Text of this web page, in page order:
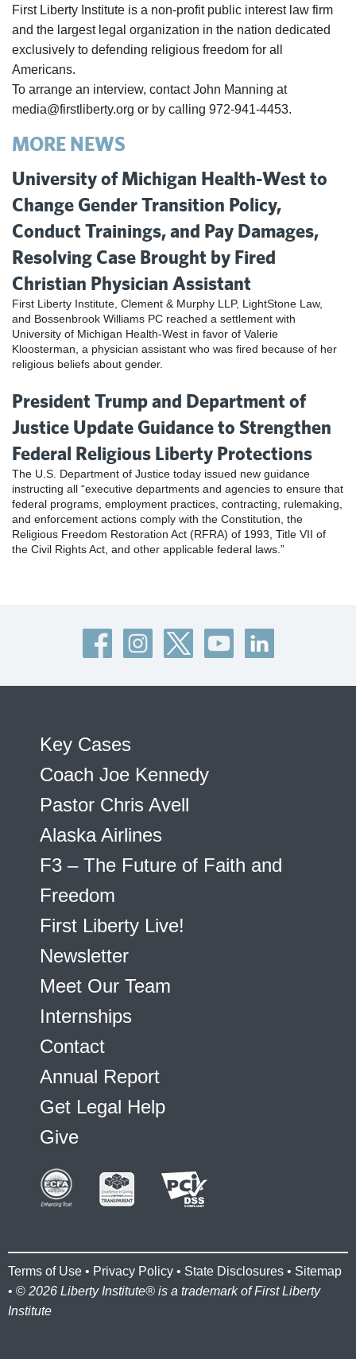
First Liberty Institute is a non-profit public interest law firm
and the largest legal organization in the nation dedicated
exclusively to defending religious freedom for all
Americans.
To arrange an interview, contact John Manning at
media@firstliberty.org or by calling 972-941-4453.
MORE NEWS
University of Michigan Health-West to
Change Gender Transition Policy,
Conduct Trainings, and Pay Damages,
Resolving Case Brought by Fired
Christian Physician Assistant
First Liberty Institute, Clement & Murphy LLP, LightStone Law,
and Bossenbrook Williams PC reached a settlement with
University of Michigan Health-West in favor of Valerie
Kloosterman, a physician assistant who was fired because of her
religious beliefs about gender.
President Trump and Department of
Justice Update Guidance to Strengthen
Federal Religious Liberty Protections
The U.S. Department of Justice today issued new guidance
instructing all “executive departments and agencies to ensure that
federal programs, employment practices, contracting, rulemaking,
and enforcement actions comply with the Constitution, the
Religious Freedom Restoration Act (RFRA) of 1993, Title VII of
the Civil Rights Act, and other applicable federal laws.”
Key Cases
Coach Joe Kennedy
Pastor Chris Avell
Alaska Airlines
F3 – The Future of Faith and
Freedom
First Liberty Live!
Newsletter
Meet Our Team
Internships
Contact
Annual Report
Get Legal Help
Give
Terms of Use • Privacy Policy • State Disclosures • Sitemap
• © 2026 Liberty Institute® is a trademark of First Liberty
Institute